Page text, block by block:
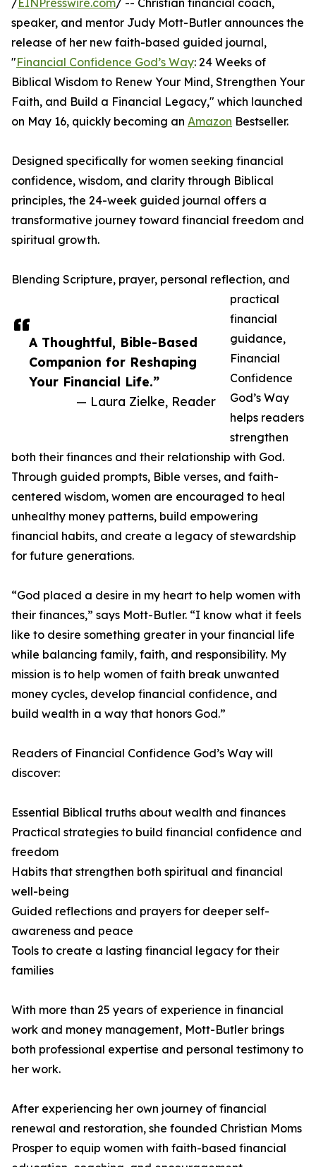
A Thoughtful, Bible-Based
Companion for Reshaping
Your Financial Life.”
— Laura Zielke, Reader
/EINPresswire.com/ -- Christian financial coach,
speaker, and mentor Judy Mott-Butler announces the
release of her new faith-based guided journal,
"Financial Confidence God’s Way: 24 Weeks of
Biblical Wisdom to Renew Your Mind, Strengthen Your
Faith, and Build a Financial Legacy," which launched
on May 16, quickly becoming an Amazon Bestseller.
Designed specifically for women seeking financial
confidence, wisdom, and clarity through Biblical
principles, the 24-week guided journal offers a
transformative journey toward financial freedom and
spiritual growth.
Blending Scripture, prayer, personal reflection, and
practical
financial
guidance,
Financial
Confidence
God’s Way
helps readers
strengthen
both their finances and their relationship with God.
Through guided prompts, Bible verses, and faith-
centered wisdom, women are encouraged to heal
unhealthy money patterns, build empowering
financial habits, and create a legacy of stewardship
for future generations.
“God placed a desire in my heart to help women with
their finances,” says Mott-Butler. “I know what it feels
like to desire something greater in your financial life
while balancing family, faith, and responsibility. My
mission is to help women of faith break unwanted
money cycles, develop financial confidence, and
build wealth in a way that honors God.”
Readers of Financial Confidence God’s Way will
discover:
Essential Biblical truths about wealth and finances
Practical strategies to build financial confidence and
freedom
Habits that strengthen both spiritual and financial
well-being
Guided reflections and prayers for deeper self-
awareness and peace
Tools to create a lasting financial legacy for their
families
With more than 25 years of experience in financial
work and money management, Mott-Butler brings
both professional expertise and personal testimony to
her work.
After experiencing her own journey of financial
renewal and restoration, she founded Christian Moms
Prosper to equip women with faith-based financial